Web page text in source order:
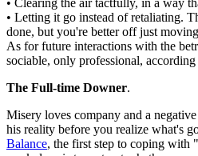
• Clearing the air tactfully, in a way
• Letting it go instead of retaliating.
done, but you're better off just
As for future interactions with the
sociable, only professional,
The Full-time Downer.
Misery loves company and a
his reality before you realize what's
Balance, the first step to coping with